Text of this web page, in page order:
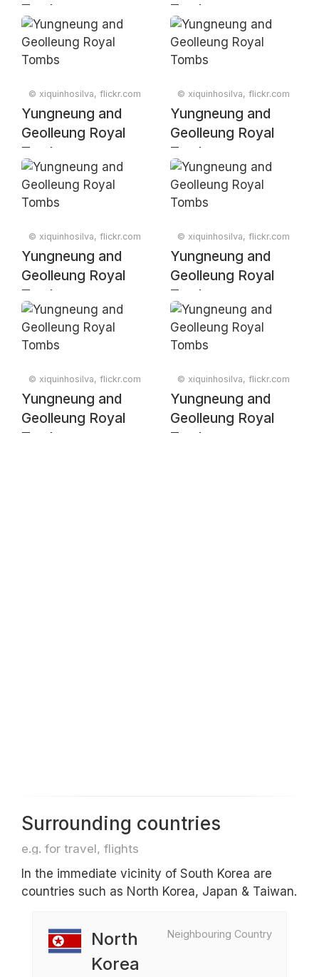
Tombs Tombs
© xiquinhosilva, flickr.com
Yungneung and
Geolleung Royal
Tombs
© xiquinhosilva, flickr.com
Yungneung and
Geolleung Royal
Tombs
© xiquinhosilva, flickr.com
Yungneung and
Geolleung Royal
Tombs
© xiquinhosilva, flickr.com
Yungneung and
Geolleung Royal
Tombs
© xiquinhosilva, flickr.com
Yungneung and
Geolleung Royal
Tombs
© xiquinhosilva, flickr.com
Yungneung and
Geolleung Royal
Tombs
Surrounding countries
e.g. for travel, flights
In the immediate vicinity of South Korea are
countries such as North Korea, Japan & Taiwan.
Neighbouring Country
North
Korea